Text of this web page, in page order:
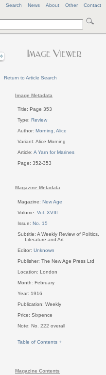
Search News About Other Contact
Return to Article Search
Image Metadata
Title: Page 353
Type: Review
Author: Morning, Alice
Variant: Alice Morning
Article: A Yarn for Marines
Page: 352-353
Magazine Metadata
Magazine: New Age
Volume: Vol. XVIII
Issue: No. 15
Subtitle: A Weekly Review of Politics,
Literature and Art
Editor: Unknown
Publisher: The New Age Press Ltd
Location: London
Month: February
Year: 1916
Publication: Weekly
Price: Sixpence
Note: No. 222 overall
Table of Contents +
Magazine Contents